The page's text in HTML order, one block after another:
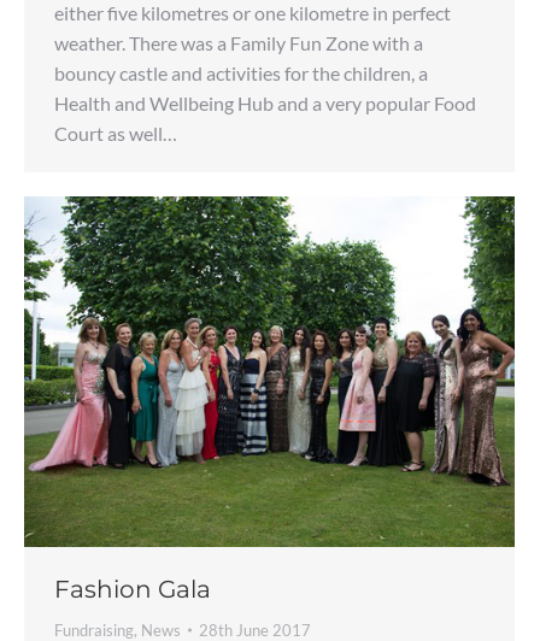
either five kilometres or one kilometre in perfect
weather. There was a Family Fun Zone with a
bouncy castle and activities for the children, a
Health and Wellbeing Hub and a very popular Food
Court as well…
Fashion Gala
Fundraising, News 28th June 2017